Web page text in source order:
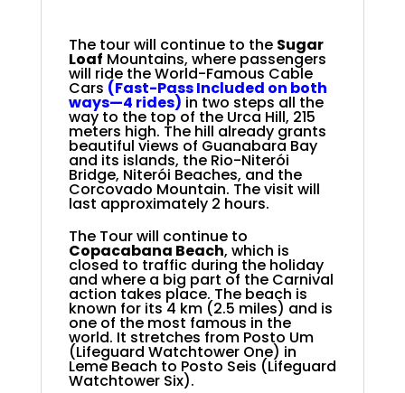
The tour will continue to the Sugar
Loaf Mountains, where passengers
will ride theWorld-Famous Cable
Cars (Fast-Pass Included on both
ways—4 rides) in two steps all the
way to the top of the Urca Hill, 215
meters high. The hill already grants
beautiful views of Guanabara Bay
and its islands, the Rio-Niterói
Bridge, Niterói Beaches, and the
Corcovado Mountain. The visit will
last approximately 2 hours.
The Tour will continue to
Copacabana Beach, which is
closed to traffic during the holiday
and where a big part of the Carnival
action takes place. The beach is
known for its 4 km (2.5 miles) and is
one of the most famous in the
world. It stretches from Posto Um
(Lifeguard Watchtower One) in
Leme Beach to Posto Seis (Lifeguard
Watchtower Six).